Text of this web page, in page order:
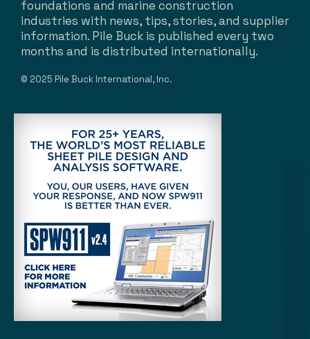
foundations and marine construction
industries with news, tips, stories, and supplier
information. Pile Buck is published every two
months and is distributed internationally.
© 2025 Pile Buck International, Inc.